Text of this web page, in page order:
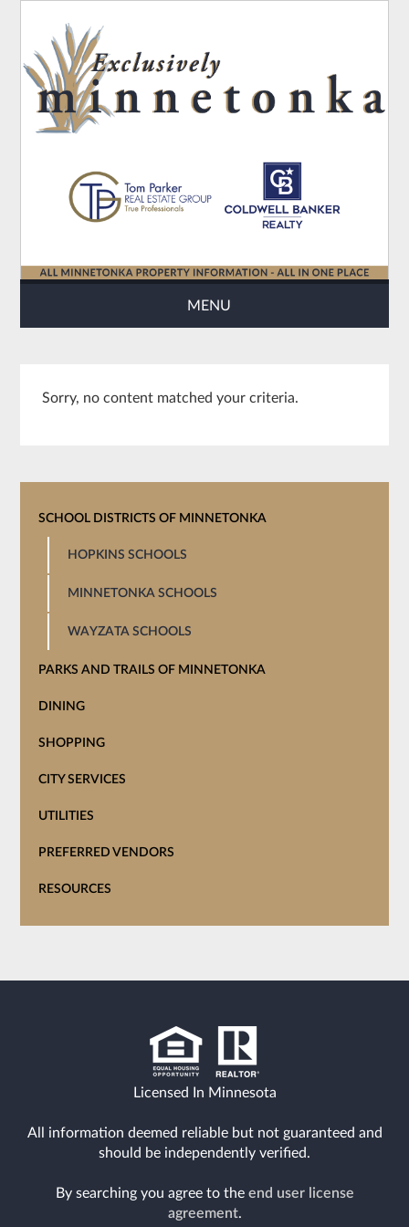
MENU
Sorry, no content matched your criteria.
SCHOOL DISTRICTS OF MINNETONKA
HOPKINS SCHOOLS
MINNETONKA SCHOOLS
WAYZATA SCHOOLS
PARKS AND TRAILS OF MINNETONKA
DINING
SHOPPING
CITY SERVICES
UTILITIES
PREFERRED VENDORS
RESOURCES
Licensed In Minnesota
All information deemed reliable but not guaranteed and
should be independently verified.
By searching you agree to the end user license
agreement.